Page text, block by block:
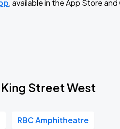
, available in the App Store
Street West
RBC Amphitheatre